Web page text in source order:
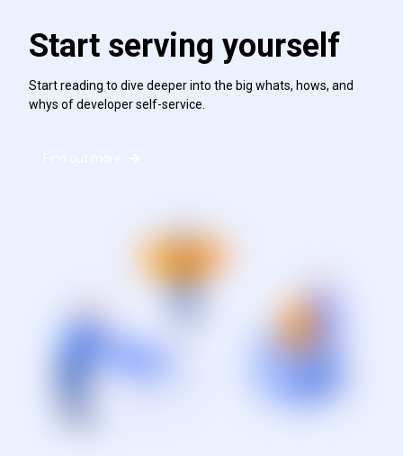
Start serving yourself
Start reading to dive deeper into the big whats, hows, and
whys of developer self-service.